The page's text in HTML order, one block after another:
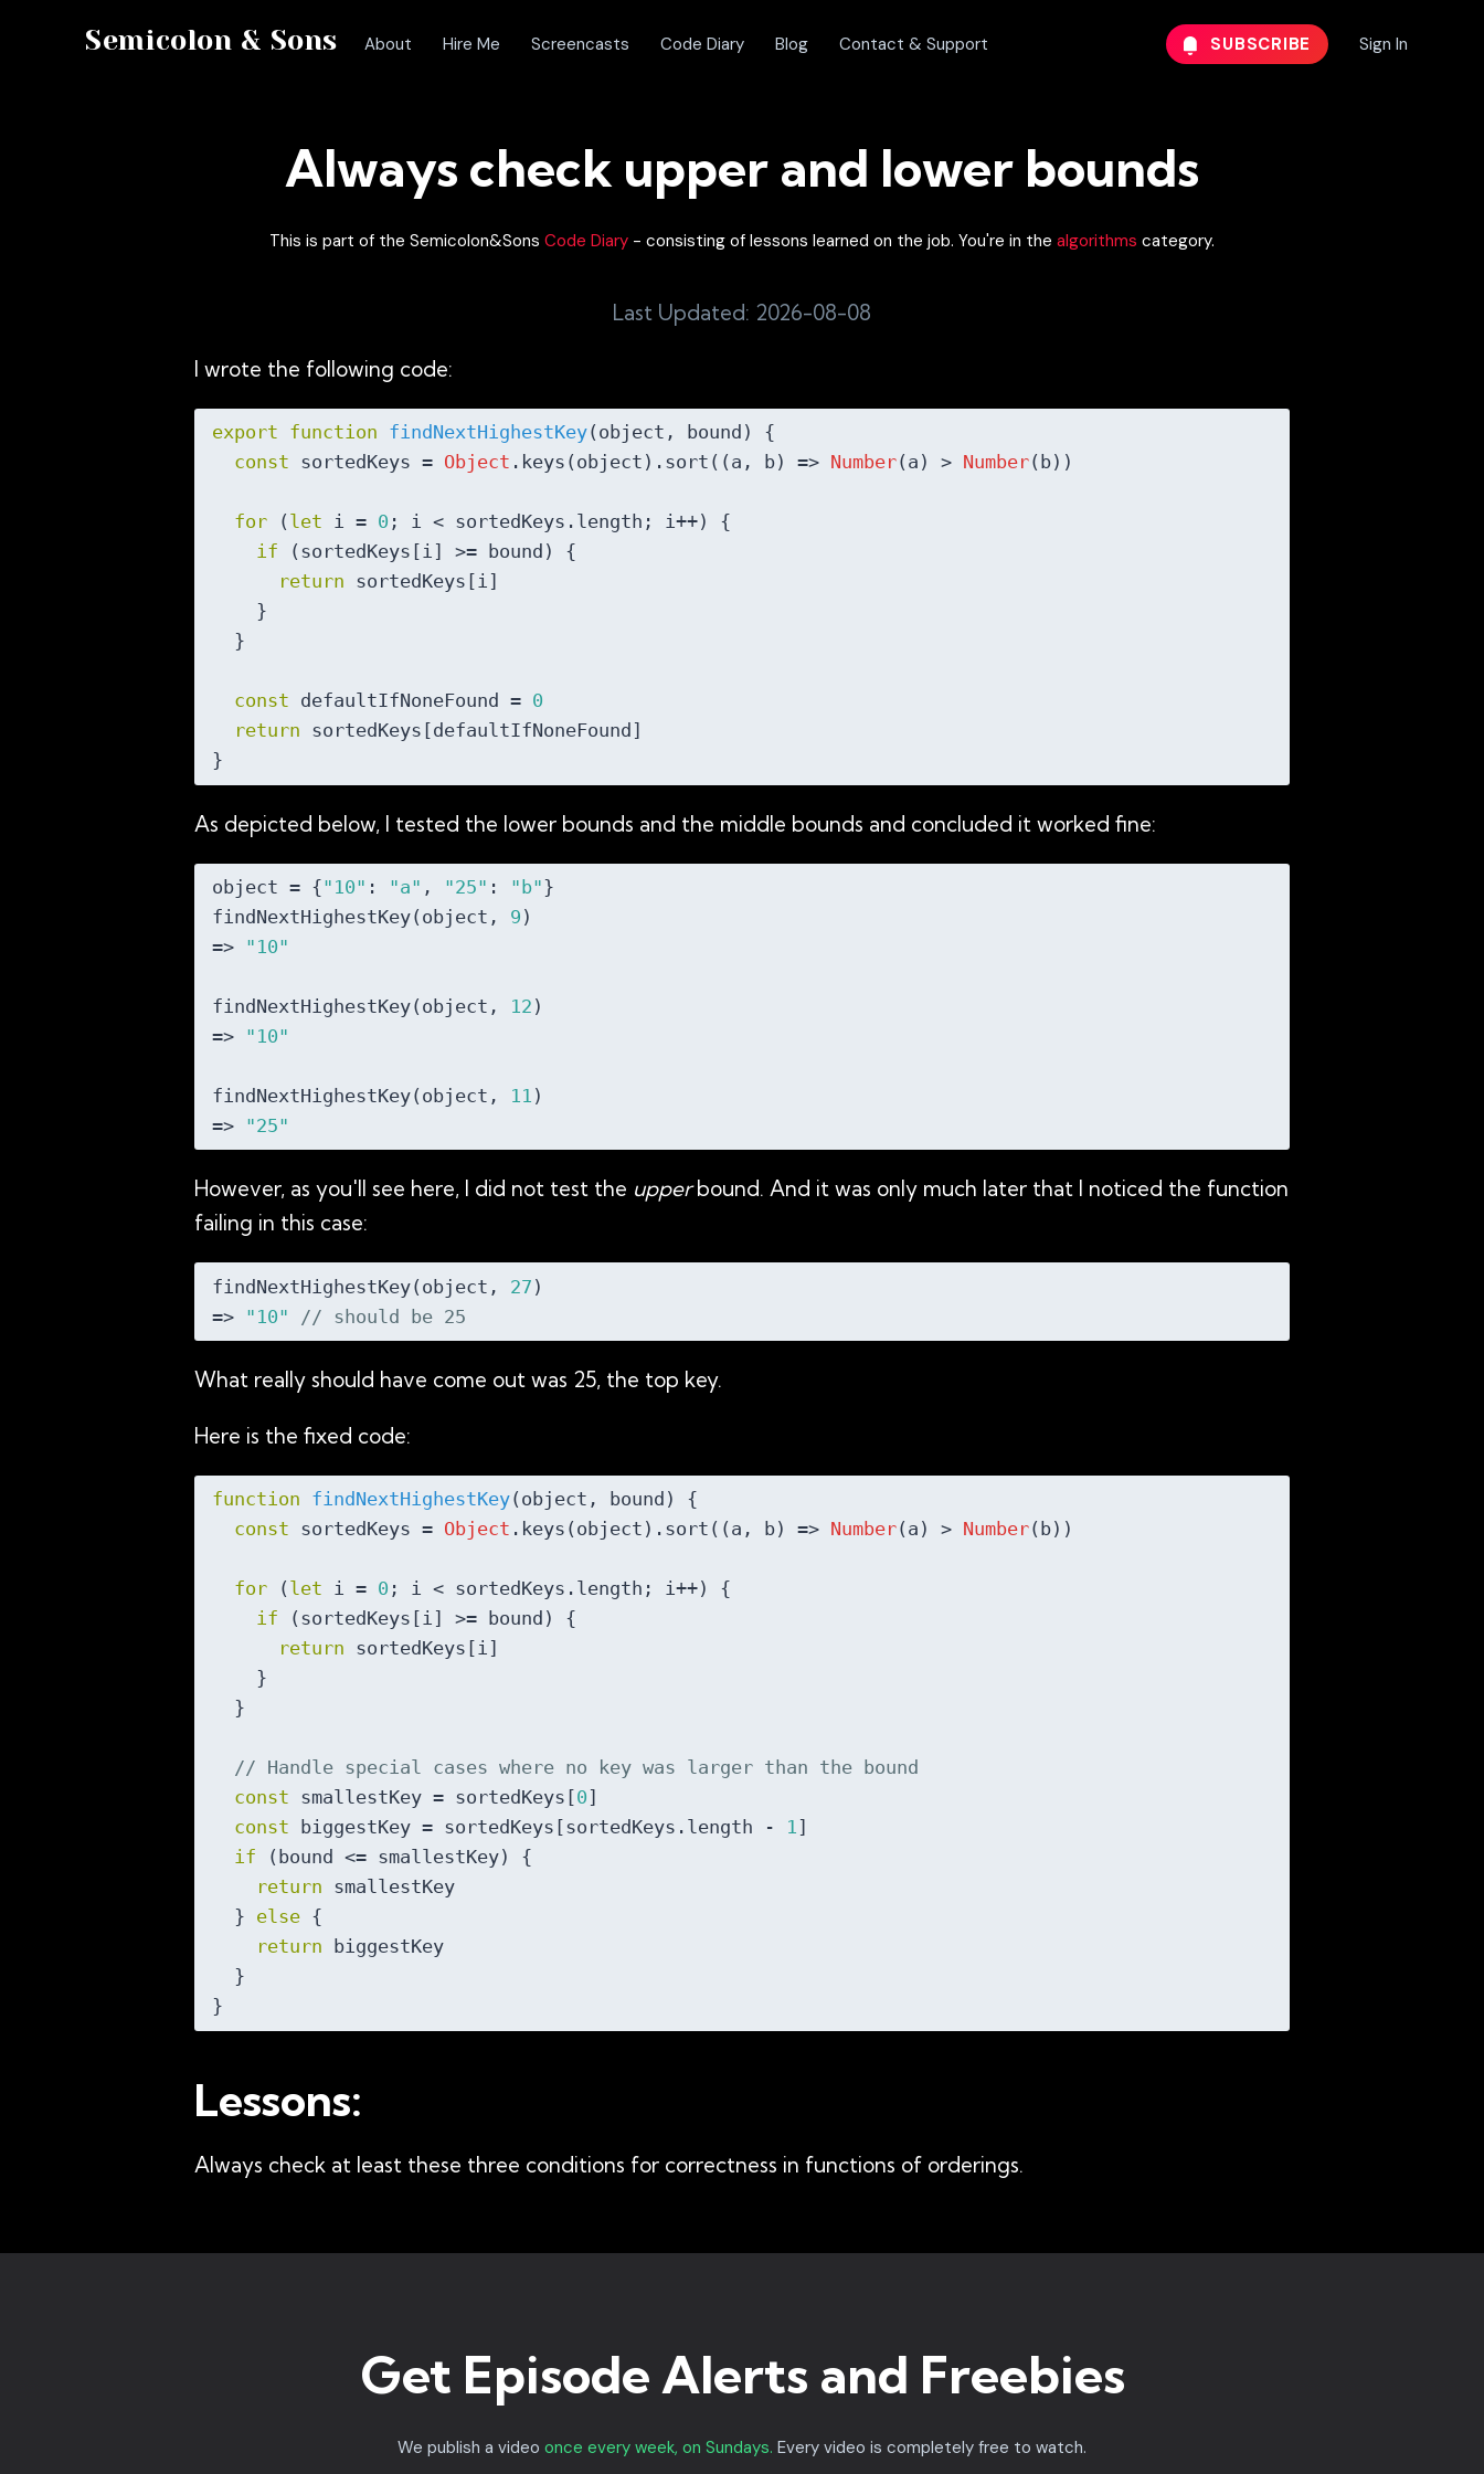
Semicolon & Sons About Hire Me Screencasts Code Diary Blog Contact & Support SUBSCRIBE Sign In
Always check upper and lower bounds
This is part of the Semicolon&Sons Code Diary - consisting of lessons learned on the job. You're in the algorithms category.
Last Updated: 2026-08-08
I wrote the following code:
export function findNextHighestKey( object, bound ) {
const sortedKeys = Object .keys(object).sort( ( a, b) => Number(a) > Number(b))
for ( let i = 0 ; i < sortedKeys.length; i++) {
if (sortedKeys[i] >= bound) {
return sortedKeys[i]
const defaultIfNoneFound = 0
return sortedKeys[defaultIfNoneFound]
As depicted below, I tested the lower bounds and the middle bounds and concluded it worked fine:
object = {"10" : "a" , "25" : "b"}
findNextHighestKey(object, 9 )
=>
"10"
findNextHighestKey(object, 12 )
=>
"10"
findNextHighestKey(object, 11 )
=>
"25"
However, as you'll see here, I did not test the upperbound. And it was only much later that I noticed the function
failing in this case:
findNextHighestKey(object, 27 )
=>
"10" // should be 25
What really should have come out was 25, the top key.
Here is the fixed code:
function findNextHighestKey( object, bound ) {
const sortedKeys = Object .keys(object).sort( ( a, b) => Number(a) > Number(b))
for ( let i = 0 ; i < sortedKeys.length; i++) {
if (sortedKeys[i] >= bound) {
return sortedKeys[i]
// Handle special cases where no key was larger than the bound
const smallestKey = sortedKeys[ 0
const biggestKey = sortedKeys[sortedKeys.length - 1
if (bound <= smallestKey) {
return smallestKey
  }
else {
return biggestKey
Lessons:
Always check at least these three conditions for correctness in functions of orderings.
Get Episode Alerts and Freebies
We publish a video once every week, on Sundays. Every video is completely free to watch.